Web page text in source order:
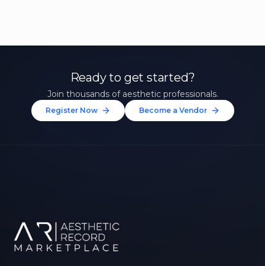
Ready to get started?
Join thousands of aesthetic professionals.
Register Now Become a Vendor